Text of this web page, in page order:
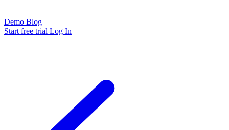
Demo Blog
Start free trial Log In